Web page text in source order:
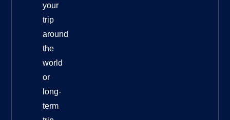
your
trip
around
the
world
or
long-
term